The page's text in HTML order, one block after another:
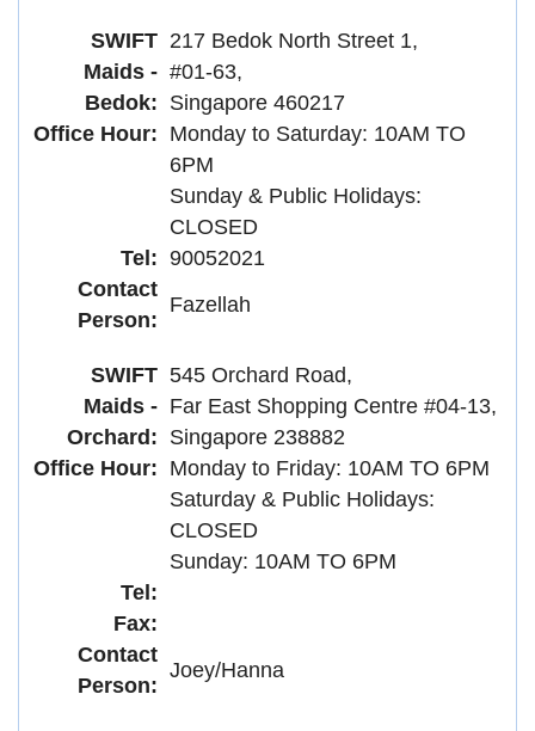
SWIFT
Maids -
Bedok:
217 Bedok North Street 1,
#01-63,
Singapore 460217
Office Hour: Monday to Saturday: 10AM TO
6PM
Sunday & Public Holidays:
CLOSED
Tel: 90052021
Contact
Person:
Fazellah
SWIFT
Maids -
Orchard:
545 Orchard Road,
Far East Shopping Centre #04-13,
Singapore 238882
Office Hour: Monday to Friday: 10AM TO 6PM
Saturday & Public Holidays:
CLOSED
Sunday: 10AM TO 6PM
Tel:
Fax:
Contact
Person:
Joey/Hanna